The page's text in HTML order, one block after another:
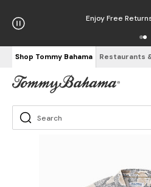
Enjoy Free
Shop Tommy Bahama Restaurants